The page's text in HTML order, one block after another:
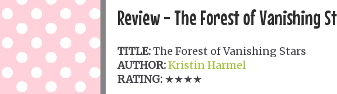
Review - The Forest of Vanishing
TITLE:The Forest of Vanishing Stars
AUTHOR:Kristin Harmel
RATING: ★★★★